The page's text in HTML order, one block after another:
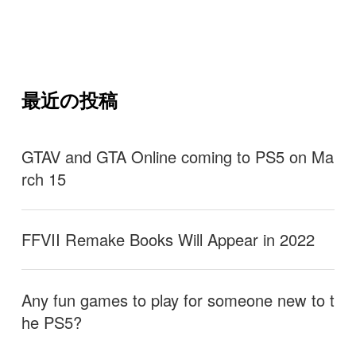
最近の投稿
GTAV and GTA Online coming to PS5 on Ma
rch 15
FFVII Remake Books Will Appear in 2022
Any fun games to play for someone new to t
he PS5?